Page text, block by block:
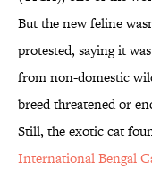
But the new feline
protested, saying it
from non-domestic
breed threatened or
Still, the exotic cat
International Bengal